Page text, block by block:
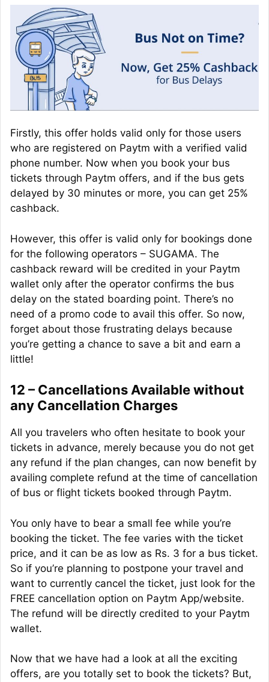
Firstly, this offer holds valid only for those users
who are registered on Paytm with a verified valid
phone number. Now when you book your bus
tickets through Paytm offers, and if the bus gets
delayed by 30 minutes or more, you can get 25%
cashback.
However, this offer is valid only for bookings done
for the following operators – SUGAMA. The
cashback reward will be credited in your Paytm
wallet only after the operator confirms the bus
delay on the stated boarding point. There’s no
need of a promo code to avail this offer. So now,
forget about those frustrating delays because
you’re getting a chance to save a bit and earn a
little!
12 – Cancellations Available without
any Cancellation Charges
All you travelers who often hesitate to book your
tickets in advance, merely because you do not get
any refund if the plan changes, can now benefit by
availing complete refund at the time of cancellation
of bus or flight tickets booked through Paytm.
You only have to bear a small fee while you’re
booking the ticket. The fee varies with the ticket
price, and it can be as low as Rs. 3 for a bus ticket.
So if you’re planning to postpone your travel and
want to currently cancel the ticket, just look for the
FREE cancellation option on Paytm App/website.
The refund will be directly credited to your Paytm
wallet.
Now that we have had a look at all the exciting
offers, are you totally set to book the tickets? But,